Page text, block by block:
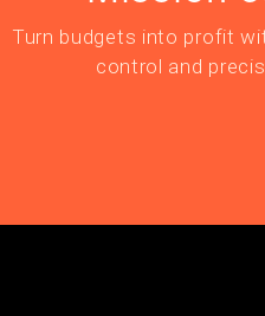
Turn budgets into profit
control and